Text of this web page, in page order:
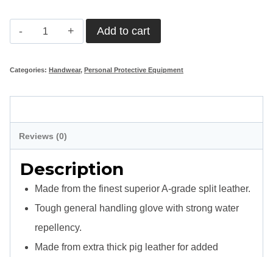
VIP
Skin
Split
-
Wrist
quantity
Add to cart
Categories: Handwear, Personal Protective Equipment
Reviews (0)
Description
Made from the finest superior A-grade split leather.
Tough general handling glove with strong water
repellency.
Made from extra thick pig leather for added